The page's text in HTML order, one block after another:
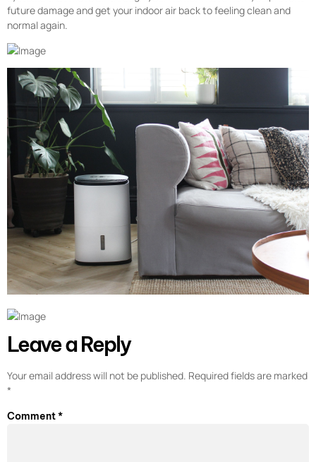
future damage and get your indoor air back to feeling clean and
normal again.
Leave a Reply
Your email address will not be published. Required fields are marked
*
Comment*